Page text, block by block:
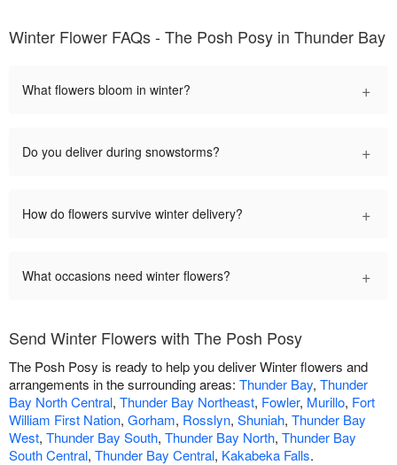
Winter Flower FAQs - The Posh Posy in Thunder Bay
What flowers bloom in winter? +
Do you deliver during snowstorms? +
How do flowers survive winter delivery? +
What occasions need winter flowers? +
Send Winter Flowers with The Posh Posy
The Posh Posy is ready to help you deliver Winter flowers and
arrangements in the surrounding areas: Thunder Bay, Thunder
Bay North Central, Thunder Bay Northeast, Fowler, Murillo, Fort
William First Nation, Gorham, Rosslyn, Shuniah, Thunder Bay
West, Thunder Bay South, Thunder Bay North, Thunder Bay
South Central, Thunder Bay Central, Kakabeka Falls.